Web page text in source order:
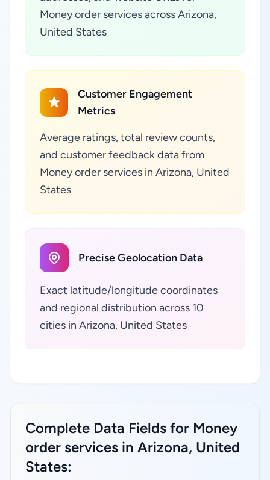
Money order services across Arizona,
United States
Customer Engagement
Metrics
Average ratings, total review counts,
and customer feedback data from
Money order services in Arizona, United
States
Precise Geolocation Data
Exact latitude/longitude coordinates
and regional distribution across 10
cities in Arizona, United States
Complete Data Fields for Money
order services in Arizona, United
States: